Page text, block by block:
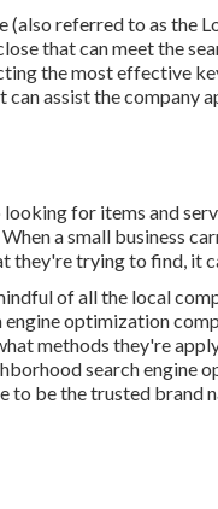
(also referred to as the
that can meet the
the most effective
assist the company
for items and
a small business
trying to find, it
of all the local
optimization
methods they're
search engine
to be the trusted brand